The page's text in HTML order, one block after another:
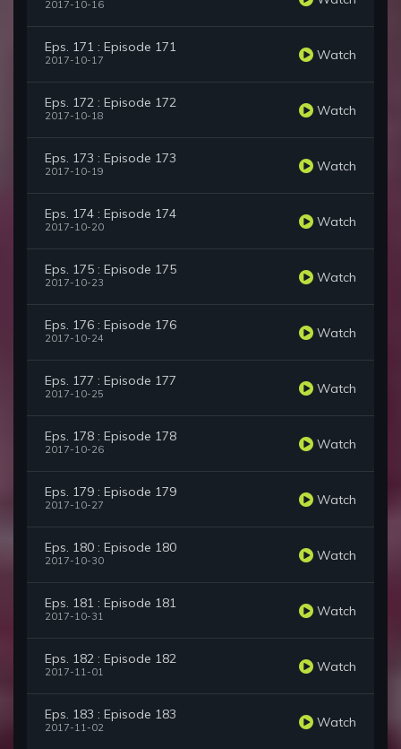
2017-10-16
Eps. 171 : Episode 171
2017-10-17 Watch
Eps. 172 : Episode 172
2017-10-18 Watch
Eps. 173 : Episode 173
2017-10-19 Watch
Eps. 174 : Episode 174
2017-10-20 Watch
Eps. 175 : Episode 175
2017-10-23 Watch
Eps. 176 : Episode 176
2017-10-24 Watch
Eps. 177 : Episode 177
2017-10-25 Watch
Eps. 178 : Episode 178
2017-10-26 Watch
Eps. 179 : Episode 179
2017-10-27 Watch
Eps. 180 : Episode 180
2017-10-30 Watch
Eps. 181 : Episode 181
2017-10-31 Watch
Eps. 182 : Episode 182
2017-11-01 Watch
Eps. 183 : Episode 183
2017-11-02 Watch